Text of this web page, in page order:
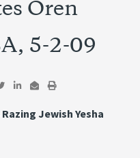
Oren
5-2-09
Jewish Yesha